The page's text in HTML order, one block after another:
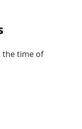
time of